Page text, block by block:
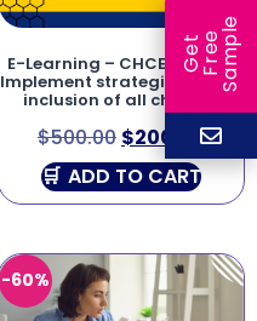
E-Learning – CHCECE046 –
Implement strategies for the
inclusion of all children
$500.00 $200.00
ADD TO CART
-60%
G
e
t
F
r
ee
S
a
m
ple